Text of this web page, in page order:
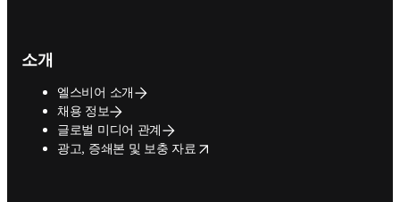
소개
엘스비어 소개
채용 정보
글로벌 미디어 관계
광고, 증쇄본 및 보충 자료
opens in new tab/window